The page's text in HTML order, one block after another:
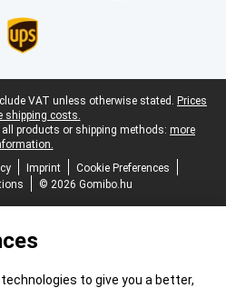
VAT unless otherwise stated. Prices
shipping costs.
products or shipping methods: more
Imprint
Cookie Preferences
© 2026 Gomibo.hu
to give you a better,